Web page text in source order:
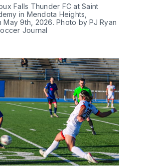
Falls Thunder FC at Saint
in Mendota Heights,
May 9th, 2026. Photo by PJ Ryan
Journal